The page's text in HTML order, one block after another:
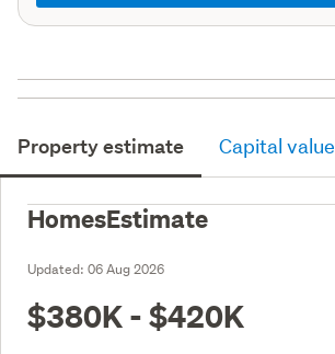
Property estimate Capital value
HomesEstimate
Updated: 06 Aug 2026
$380K - $420K